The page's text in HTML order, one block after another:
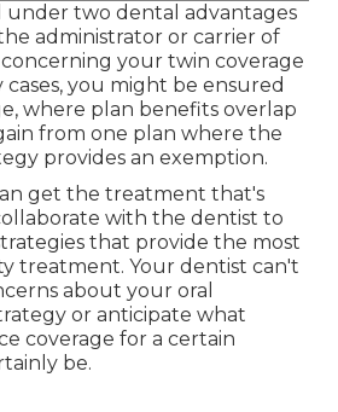
under two dental advantages
administrator or carrier of
your twin coverage
you might be ensured
where plan benefits overlap
from one plan where the
provides an exemption.
get the treatment that's
with the dentist to
that provide the most
treatment. Your dentist can't
about your oral
or anticipate what
coverage for a certain
be.